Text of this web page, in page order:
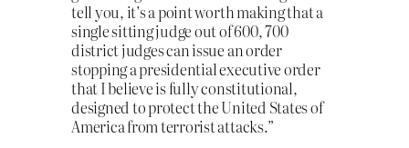
tell you, it’s a point worth making that a
single sitting judge out of 600, 700
district judges can issue an order
stopping a presidential executive order
that I believe is fully constitutional,
designed to protect the United States of
America from terrorist attacks.”